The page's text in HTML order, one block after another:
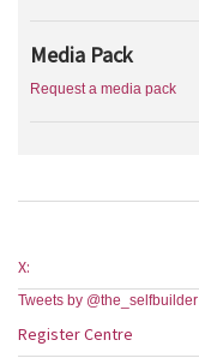
Media Pack
Request a media pack
X:
Tweets by @the_selfbuilder
Register Centre